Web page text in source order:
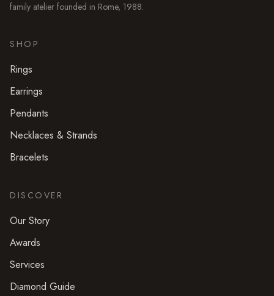
family atelier founded in Rome, 1988.
SHOP
Rings
Earrings
Pendants
Necklaces & Strands
Bracelets
DISCOVER
Our Story
Awards
Services
Diamond Guide